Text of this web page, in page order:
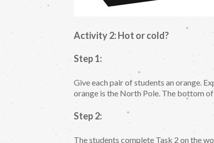
Activity 2: Hot or cold?
Step 1:
Give each pair of students an orange.
orange is the North Pole. The bottom
Step 2:
The students complete Task 2 on the